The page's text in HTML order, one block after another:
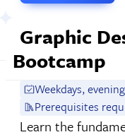
Graphic
Bootcamp
Weekdays,
Prerequisites
Learn the